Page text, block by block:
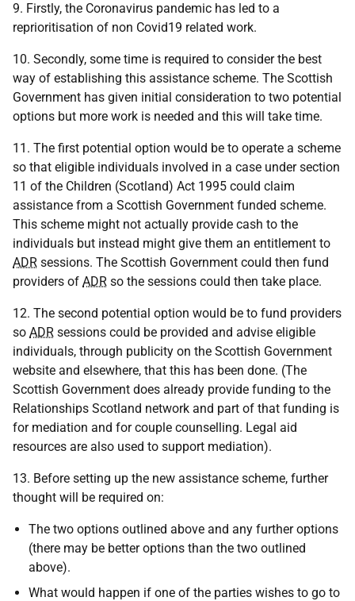
9. Firstly, the Coronavirus pandemic has led to a
reprioritisation of non Covid19 related work.
10. Secondly, some time is required to consider the best
way of establishing this assistance scheme. The Scottish
Government has given initial consideration to two potential
options but more work is needed and this will take time.
11. The first potential option would be to operate a scheme
so that eligible individuals involved in a case under section
11 of the Children (Scotland) Act 1995 could claim
assistance from a Scottish Government funded scheme.
This scheme might not actually provide cash to the
individuals but instead might give them an entitlement to
ADR sessions. The Scottish Government could then fund
providers of ADR so the sessions could then take place.
12. The second potential option would be to fund providers
so ADR sessions could be provided and advise eligible
individuals, through publicity on the Scottish Government
website and elsewhere, that this has been done. (The
Scottish Government does already provide funding to the
Relationships Scotland network and part of that funding is
for mediation and for couple counselling. Legal aid
resources are also used to support mediation).
13. Before setting up the new assistance scheme, further
thought will be required on:
The two options outlined above and any further options
(there may be better options than the two outlined
above).
What would happen if one of the parties wishes to go to